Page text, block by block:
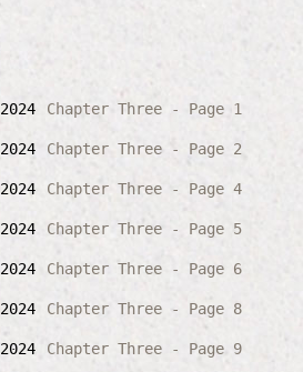
Chapter Three - Page 1
Chapter Three - Page 2
Chapter Three - Page 4
Chapter Three - Page 5
Chapter Three - Page 6
Chapter Three - Page 8
Chapter Three - Page 9